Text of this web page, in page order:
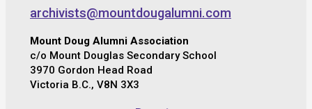
archivists@mountdougalumni.com
Mount Doug Alumni Association
c/o Mount Douglas Secondary School
3970 Gordon Head Road
Victoria B.C., V8N 3X3